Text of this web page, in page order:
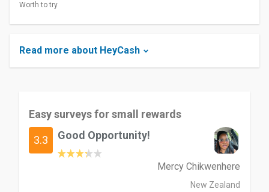
Worth to try
Read more about HeyCash
Easy surveys for small rewards
3.3 Good Opportunity!
Mercy Chikwenhere
New Zealand